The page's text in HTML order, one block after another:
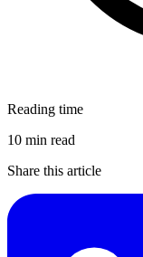
Reading time
10 min read
Share this article